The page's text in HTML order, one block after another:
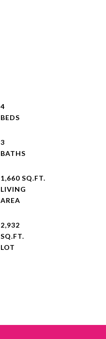
4
3
1,660 SQ.FT.
LIVING
2,932
SQ.FT.